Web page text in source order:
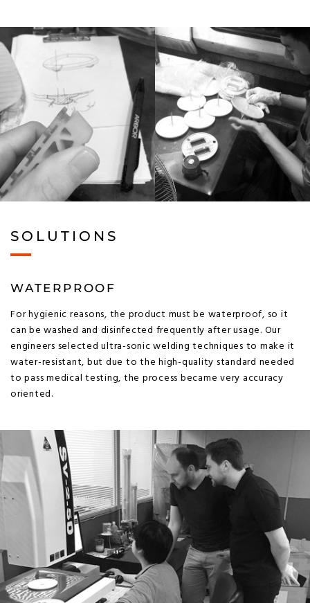
SOLUTIONS
WATERPROOF
For hygienic reasons, the product must be waterproof, so it
can be washed and disinfected frequently after usage. Our
engineers selected ultra-sonic welding techniques to make it
water-resistant, but due to the high-quality standard needed
to pass medical testing, the process became very accuracy
oriented.